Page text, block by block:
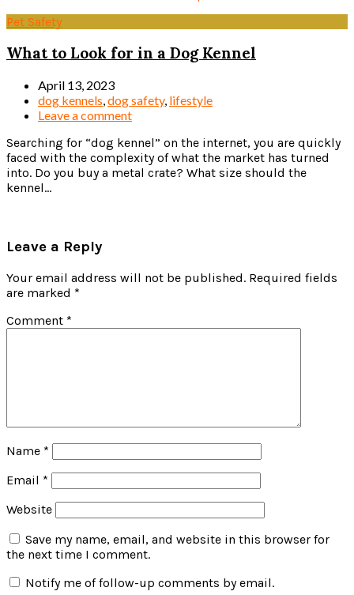
Pet Safety
What to Look for in a Dog Kennel
April 13, 2023
dog kennels,dog safety, lifestyle
Leave a comment
Searching for “dog kennel” on the internet, you are quickly
faced with the complexity of what the market has turned
into. Do you buy a metal crate? What size should the
kennel...
Leave a Reply
Your email address will not be published. Required fields
are marked *
Comment *
Name *
Email *
Website
Save my name, email, and website in this browser for
the next time I comment.
Notify me of follow-up comments by email.